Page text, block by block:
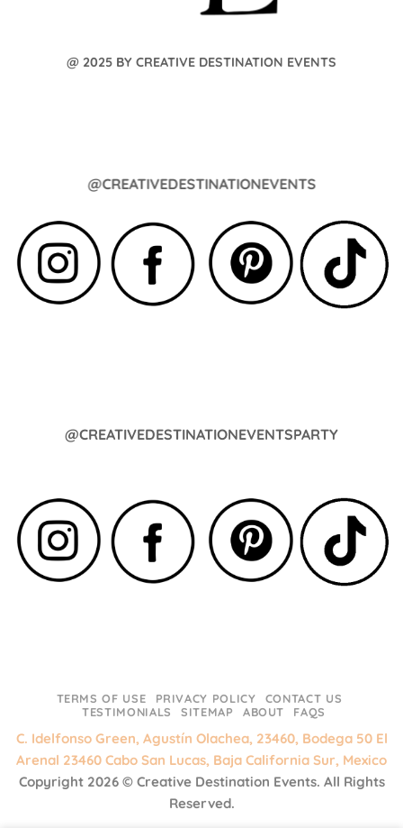
@CREATIVEDESTINATIONEVENTS
@ 2025 BY CREATIVE DESTINATION EVENTS
@CREATIVEDESTINATIONEVENTSPARTY
TERMS OF USE PRIVACY POLICY
CONTACT US
TESTIMONIALS
SITEMAP ABOUT FAQS
C. Idelfonso Green, Agustín Olachea, 23460, Bodega 50 El
Arenal 23460 Cabo San Lucas, Baja California Sur, Mexico
Copyright 2026 © Creative Destination Events. All Rights
Reserved.